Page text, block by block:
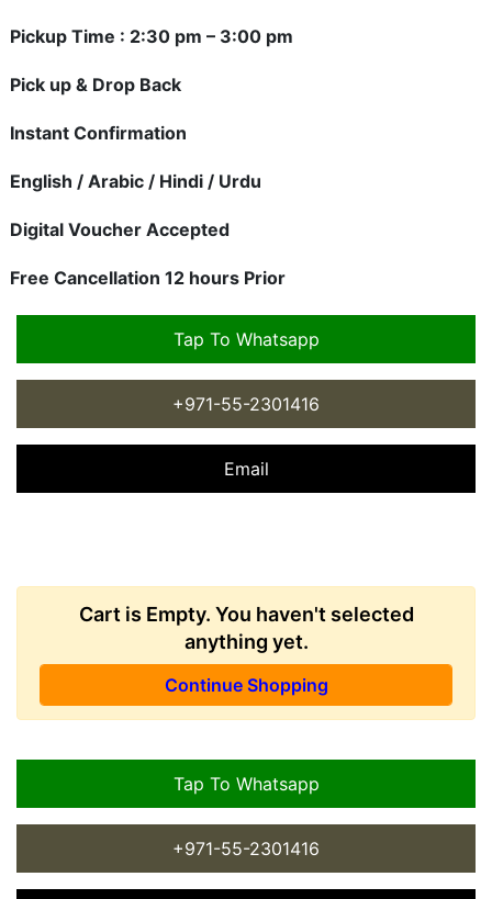
Pickup Time : 2:30 pm – 3:00 pm
Pick up & Drop Back
Instant Confirmation
English / Arabic / Hindi / Urdu
Digital Voucher Accepted
Free Cancellation 12 hours Prior
Tap To Whatsapp
+971-55-2301416
Email
Cart is Empty. You haven't selected
anything yet.
Continue Shopping
Tap To Whatsapp
+971-55-2301416